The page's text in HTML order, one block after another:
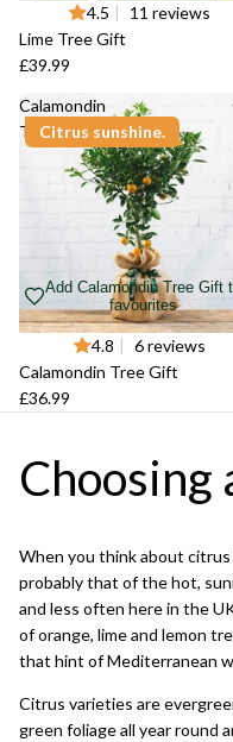
4.5 |
11 reviews
Lime Tree Gift
£39.99
Calamondin
Tree Gift
Citrus sunshine.
Add Calamondin Tree Gift
favourites
4.8 | 6 reviews
Calamondin Tree Gift
£36.99
Choosing
When you think about
probably that of the hot,
and less often here in the
oforange, limeand lemon
that hint of Mediterranean
Citrus varieties are
green foliage all year round